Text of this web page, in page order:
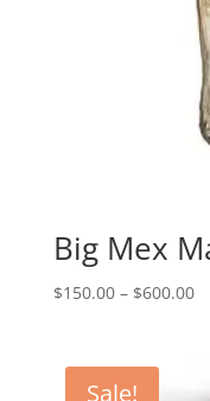
Big Mex
$150.00 – $600.00
Sale!